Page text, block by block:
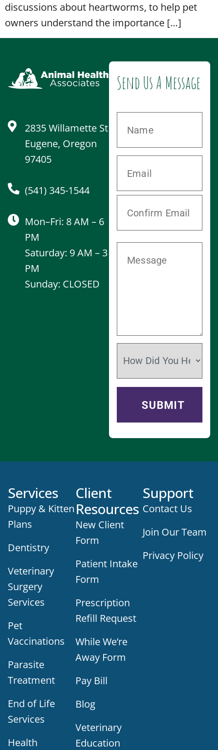
discussions about heartworms, to help pet
owners understand the importance […]
2835 Willamette St
Eugene, Oregon
97405
(541) 345-1544
Mon–Fri: 8 AM – 6
PM
Saturday: 9 AM – 3
PM
Sunday: CLOSED
Send Us A Message
Services
Puppy & Kitten
Plans
Dentistry
Veterinary
Surgery
Services
Pet
Vaccinations
Parasite
Treatment
End of Life
Services
Health
Client
Resources
New Client
Form
Patient Intake
Form
Prescription
Refill Request
While We’re
Away Form
Pay Bill
Blog
Veterinary
Education
Support
Contact Us
Join Our Team
Privacy Policy